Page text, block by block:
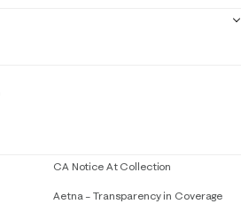
CA Notice At Collection
Aetna – Transparency in Coverage